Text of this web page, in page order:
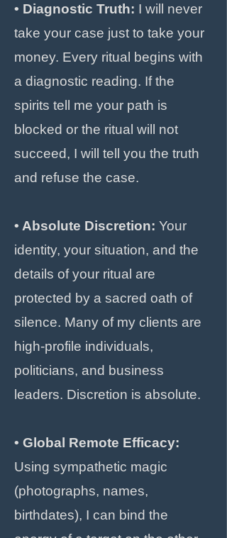
• Diagnostic Truth: I will never
take your case just to take your
money. Every ritual begins with
a diagnostic reading. If the
spirits tell me your path is
blocked or the ritual will not
succeed, I will tell you the truth
and refuse the case.
• Absolute Discretion: Your
identity, your situation, and the
details of your ritual are
protected by a sacred oath of
silence. Many of my clients are
high-profile individuals,
politicians, and business
leaders. Discretion is absolute.
• Global Remote Efficacy:
Using sympathetic magic
(photographs, names,
birthdates), I can bind the